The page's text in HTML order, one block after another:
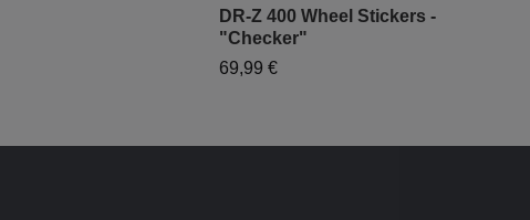
DR-Z 400 Wheel Stickers -
"Checker"
69,99 €